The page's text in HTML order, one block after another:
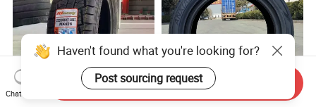
Haven't found what you're looking for?
Post sourcing request
Chat Now
Send Inquiry